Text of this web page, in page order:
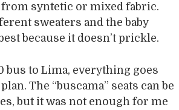
from syntetic or mixed fabric.
sweaters and the baby
because it doesn’t prickle.
bus to Lima, everything goes
The “buscama” seats can be
but it was not enough for me